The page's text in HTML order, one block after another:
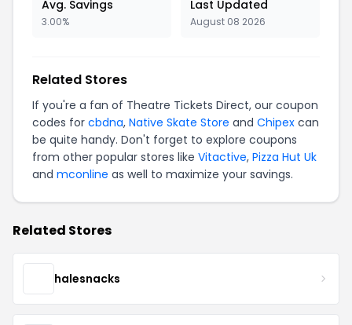
Avg. Savings
3.00%
Last Updated
August 08 2026
Related Stores
If you're a fan of Theatre Tickets Direct, our coupon
codes for cbdna, Native Skate Store and Chipex can
be quite handy. Don't forget to explore coupons
from other popular stores like Vitactive, Pizza Hut Uk
and mconline as well to maximize your savings.
Related Stores
halesnacks